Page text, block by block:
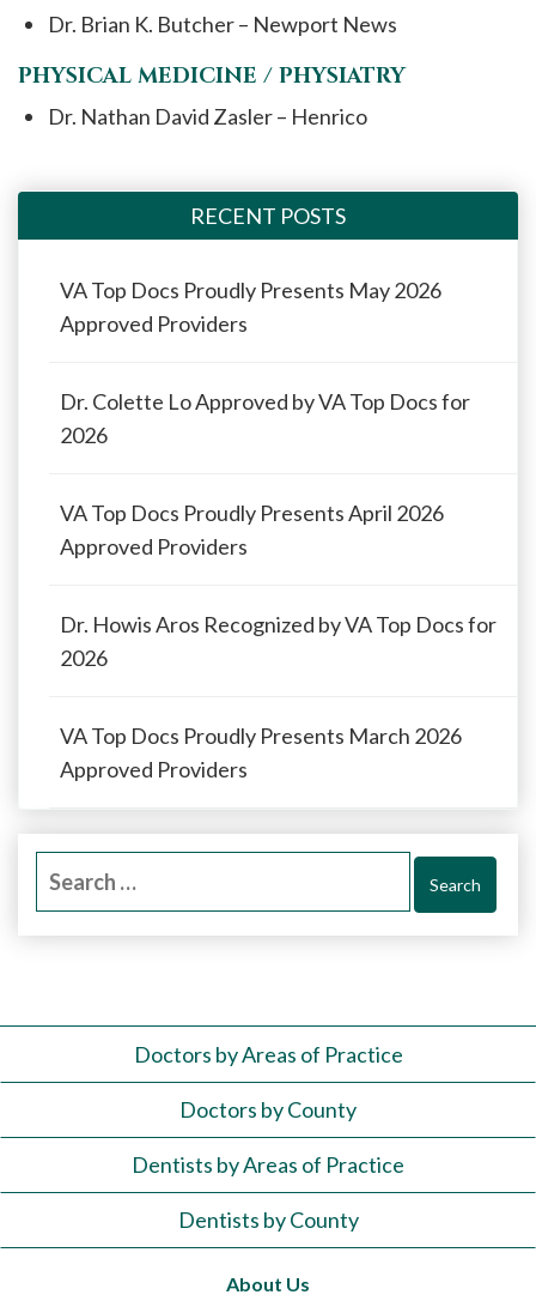
Dr. Brian K. Butcher – Newport News
PHYSICAL MEDICINE / PHYSIATRY
Dr. Nathan David Zasler – Henrico
RECENT POSTS
VA Top Docs Proudly Presents May 2026
Approved Providers
Dr. Colette Lo Approved by VA Top Docs for
2026
VA Top Docs Proudly Presents April 2026
Approved Providers
Dr. Howis Aros Recognized by VA Top Docs for
2026
VA Top Docs Proudly Presents March 2026
Approved Providers
Search
Doctors by Areas of Practice
Doctors by County
Dentists by Areas of Practice
Dentists by County
About Us